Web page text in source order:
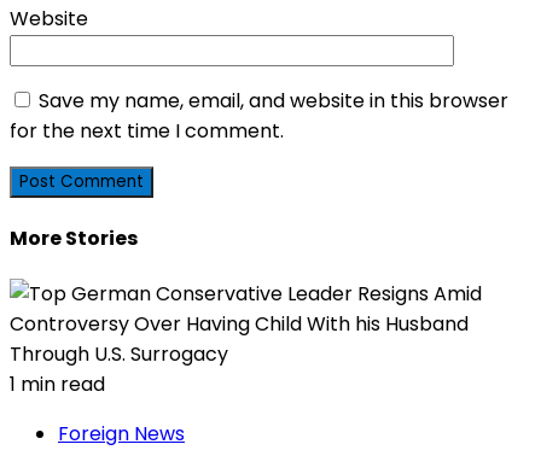
Website
Save my name, email, and website in this browser
for the next time I comment.
More Stories
1 min read
Foreign News